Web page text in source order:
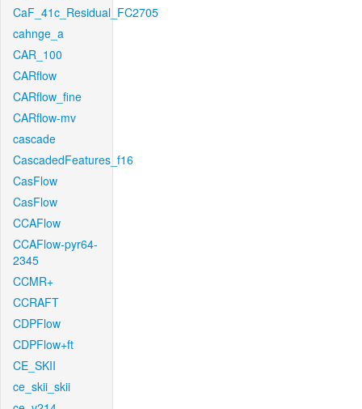
CaF_41c_Residual_FC2705
cahnge_a
CAR_100
CARflow
CARflow_fine
CARflow-mv
cascade
CascadedFeatures_f16
CasFlow
CasFlow
CCAFlow
CCAFlow-pyr64-
2345
CCMR+
CCRAFT
CDPFlow
CDPFlow+ft
CE_SKII
ce_skii_skii